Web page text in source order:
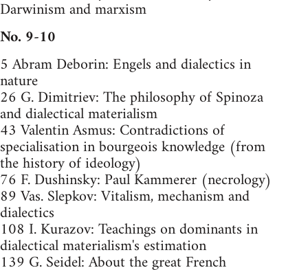
Darwinism and marxism
No. 9-10
5 Abram Deborin: Engels and dialectics in
nature
26 G. Dimitriev: The philosophy of Spinoza
and dialectical materialism
43 Valentin Asmus: Contradictions of
specialisation in bourgeois knowledge (from
the history of ideology)
76 F. Dushinsky: Paul Kammerer (necrology)
89 Vas. Slepkov: Vitalism, mechanism and
dialectics
108 I. Kurazov: Teachings on dominants in
dialectical materialism's estimation
139 G. Seidel: About the great French